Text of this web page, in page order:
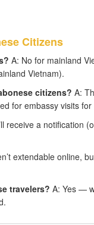
Citizens
A: No for mainland
Vietnam).
citizens? A:
for embassy visits
receive a notification
extendable online,
travelers? A: Yes —